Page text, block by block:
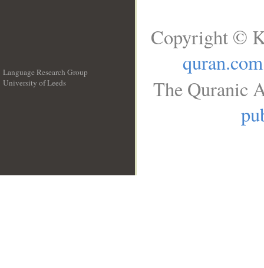
Language Research Group
University of Leeds
Copyright ©
quran.com
The Quranic